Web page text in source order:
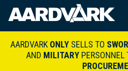
AARDVARK ONLY SELLS TO
AND MILITARY PERSONNEL